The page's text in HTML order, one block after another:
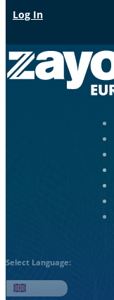
Log In
Select Language: